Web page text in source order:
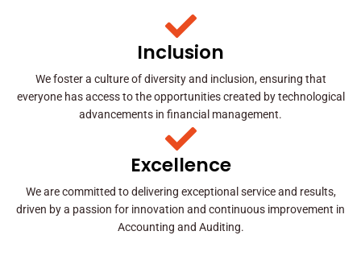
Inclusion
We foster a culture of diversity and inclusion, ensuring that
everyone has access to the opportunities created by technological
advancements in financial management.
Excellence
We are committed to delivering exceptional service and results,
driven by a passion for innovation and continuous improvement in
Accounting and Auditing.